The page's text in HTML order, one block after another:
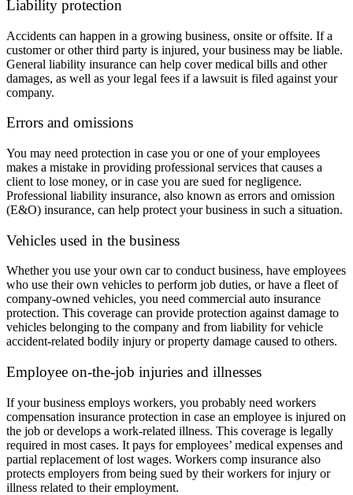
Liability protection
Accidents can happen in a growing business, onsite or offsite. If a
customer or other third party is injured, your business may be liable.
General liability insurance can help cover medical bills and other
damages, as well as your legal fees if a lawsuit is filed against your
company.
Errors and omissions
You may need protection in case you or one of your employees
makes a mistake in providing professional services that causes a
client to lose money, or in case you are sued for negligence.
Professional liability insurance, also known as errors and omission
(E&O) insurance, can help protect your business in such a situation.
Vehicles used in the business
Whether you use your own car to conduct business, have employees
who use their own vehicles to perform job duties, or have a fleet of
company-owned vehicles, you need commercial auto insurance
protection. This coverage can provide protection against damage to
vehicles belonging to the company and from liability for vehicle
accident-related bodily injury or property damage caused to others.
Employee on-the-job injuries and illnesses
If your business employs workers, you probably need workers
compensation insurance protection in case an employee is injured on
the job or develops a work-related illness. This coverage is legally
required in most cases. It pays for employees’ medical expenses and
partial replacement of lost wages. Workers comp insurance also
protects employers from being sued by their workers for injury or
illness related to their employment.